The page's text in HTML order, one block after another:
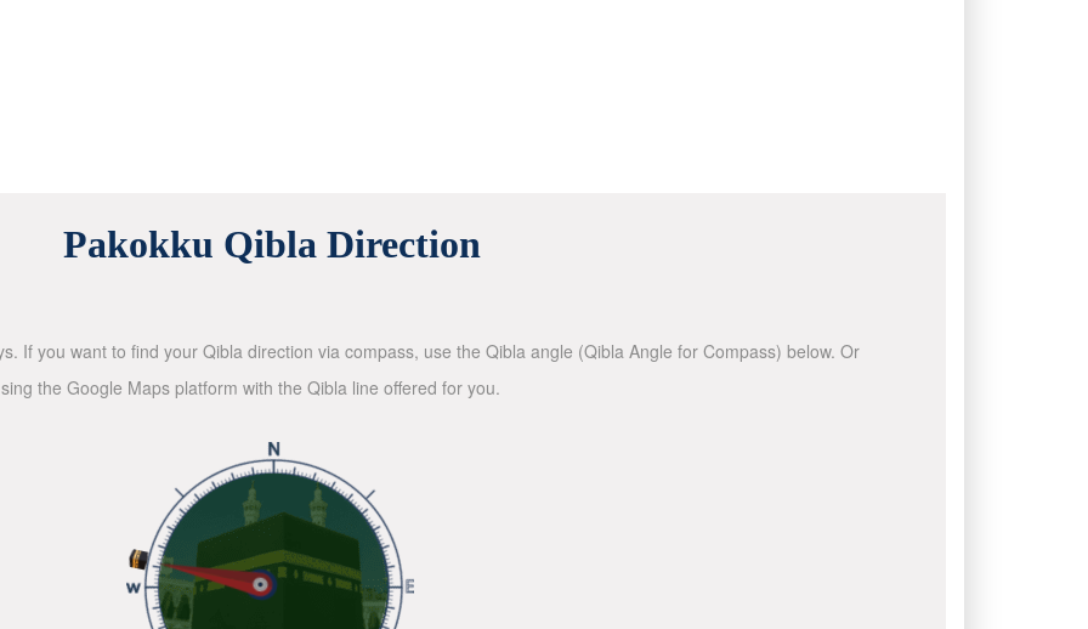
Pakokku Qibla Direction
If you want to find your Qibla direction via compass, use the Qibla angle (Qibla Angle for Compass) below. Or
the Google Maps platform with the Qibla line offered for you.